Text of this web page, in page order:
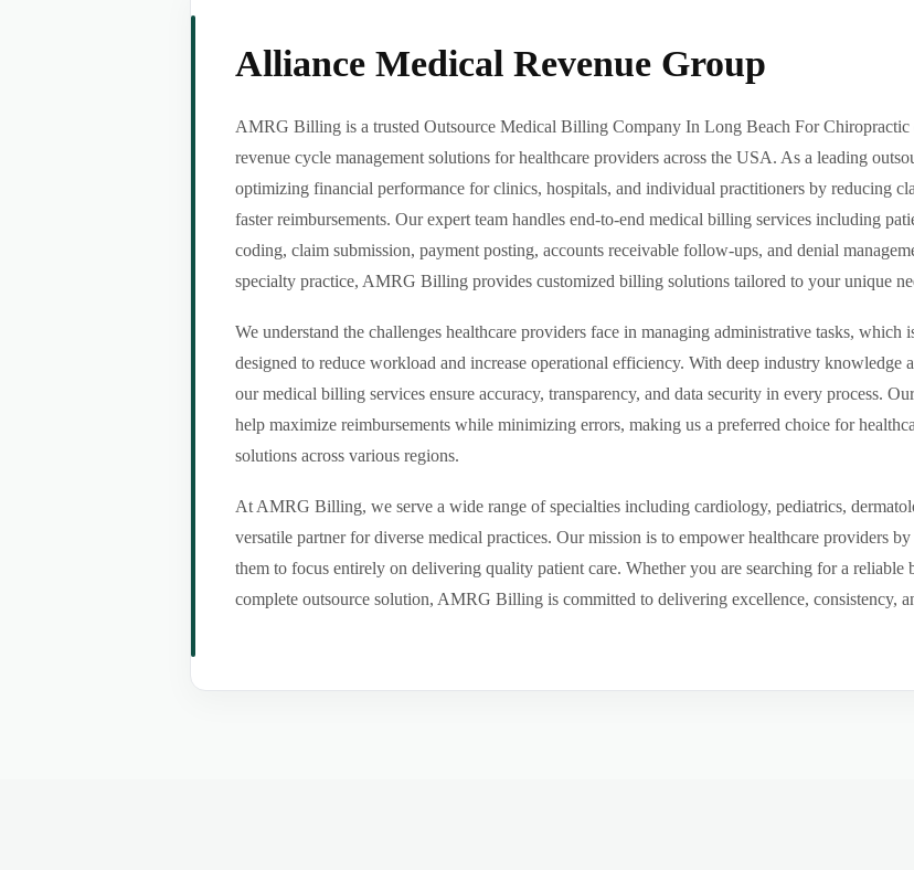
Alliance Medical Revenue Group
AMRG Billing is a trusted Outsource Medical Billing Company In Long Beach For Chiropractic
revenue cycle management solutions for healthcare providers across the USA. As a leading
optimizing financial performance for clinics, hospitals, and individual practitioners by reducing
faster reimbursements. Our expert team handles end-to-end medical billing services including
coding, claim submission, payment posting, accounts receivable follow-ups, and denial
specialty practice, AMRG Billing provides customized billing solutions tailored to your unique
We understand the challenges healthcare providers face in managing administrative tasks,
designed to reduce workload and increase operational efficiency. With deep industry
our medical billing services ensure accuracy, transparency, and data security in every process.
help maximize reimbursements while minimizing errors, making us a preferred choice for
solutions across various regions.
At AMRG Billing, we serve a wide range of specialties including cardiology, pediatrics,
versatile partner for diverse medical practices. Our mission is to empower healthcare providers
them to focus entirely on delivering quality patient care. Whether you are searching for a
complete outsource solution, AMRG Billing is committed to delivering excellence, consistency,